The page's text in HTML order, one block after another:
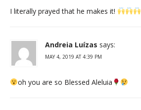
I literally prayed that he makes it!
Andreia Luízas says:
MAY 4, 2019 AT 4:39 PM
oh you are so Blessed Aleluia